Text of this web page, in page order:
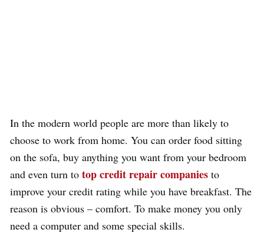
In the modern world people are more than likely to
choose to work from home. You can order food sitting
on the sofa, buy anything you want from your bedroom
and even turn to top credit repair companies to
improve your credit rating while you have breakfast. The
reason is obvious – comfort. To make money you only
need a computer and some special skills.